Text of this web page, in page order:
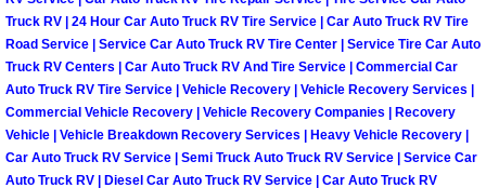
North Las Vegas Mobile Pre-
North Las Vegas Mobile Roadside
North Las Vegas Mobile Diesel
Truck RV | 24 Hour Car Auto Truck RV Tire Service | Car Auto Truck RV Tire
Road Service | Service Car Auto Truck RV Tire Center | Service Tire Car Auto
Truck RV Centers | Car Auto Truck RV And Tire Service | Commercial Car
Auto Truck RV Tire Service | Vehicle Recovery | Vehicle Recovery Services |
Commercial Vehicle Recovery | Vehicle Recovery Companies | Recovery
Vehicle | Vehicle Breakdown Recovery Services | Heavy Vehicle Recovery |
Car Auto Truck RV Service | Semi Truck Auto Truck RV Service | Service Car
Auto Truck RV | Diesel Car Auto Truck RV Service | Car Auto Truck RV